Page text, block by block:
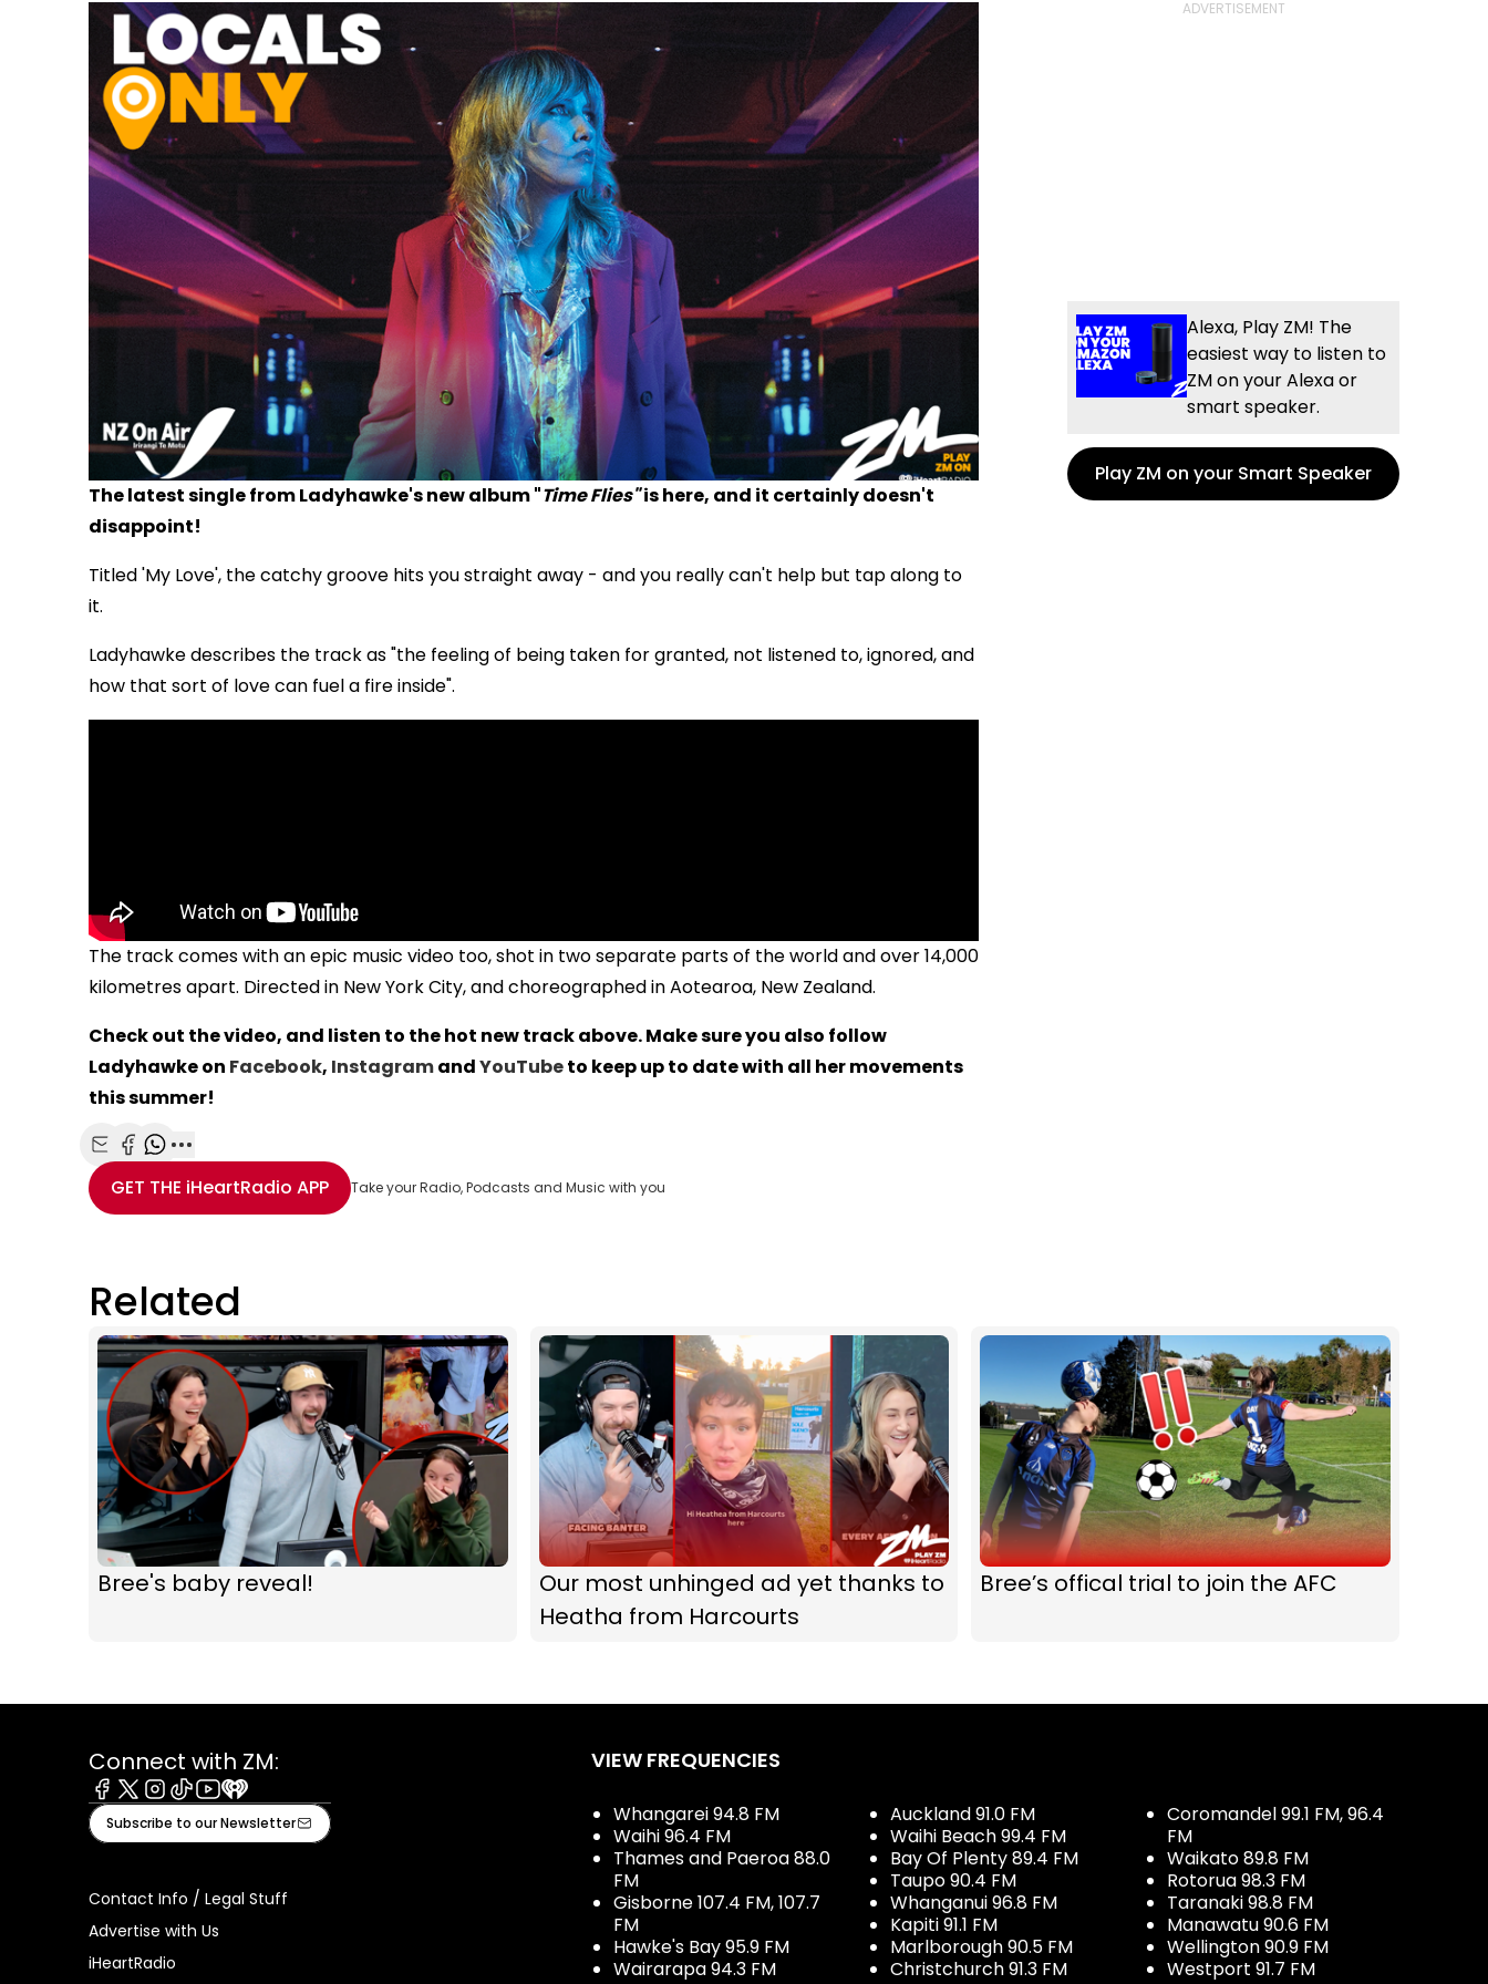
The latest single from Ladyhawke's new album "Time Flies"is here, and it certainly doesn't
disappoint!
Titled 'My Love', the catchy groove hits you straight away - and you really can't help but tap along to
it.
Ladyhawke describes the track as "the feeling of being taken for granted, not listened to, ignored, and
how that sort of love can fuel a fire inside".
The track comes with an epic music video too, shot in two separate parts of the world and over 14,000
kilometres apart. Directed in New York City, and choreographed in Aotearoa, New Zealand.
Check out the video, and listen to the hot new track above. Make sure you also follow
Ladyhawke on Facebook, InstagramandYouTubeto keep up to date with all her movements
this summer!
Share with Email
Share with Facebook
Share with WhatsApp
More share options
GET THE iHeartRadio APP Take your Radio, Podcasts and Music with you
Alexa, Play ZM! The
easiest way to listen to
ZM on your Alexa or
smart speaker.
Play ZM on your Smart Speaker
Related
Bree's baby reveal!
Our most unhinged ad yet thanks to
Heatha from Harcourts
Bree’s offical trial to join the AFC
Connect with ZM:
Facebook
X Instagram
TiktokYoutube
iHeart
Subscribe to our Newsletter
Contact Info / Legal Stuff
Advertise with Us
iHeartRadio
VIEW FREQUENCIES
Whangarei 94.8 FM
Waihi 96.4 FM
Thames and Paeroa 88.0
FM
Gisborne 107.4 FM, 107.7
FM
Hawke's Bay 95.9 FM
Wairarapa 94.3 FM
Auckland 91.0 FM
Waihi Beach 99.4 FM
Bay Of Plenty 89.4 FM
Taupo 90.4 FM
Whanganui 96.8 FM
Kapiti 91.1 FM
Marlborough 90.5 FM
Christchurch 91.3 FM
Coromandel 99.1 FM, 96.4
FM
Waikato 89.8 FM
Rotorua 98.3 FM
Taranaki 98.8 FM
Manawatu 90.6 FM
Wellington 90.9 FM
Westport 91.7 FM